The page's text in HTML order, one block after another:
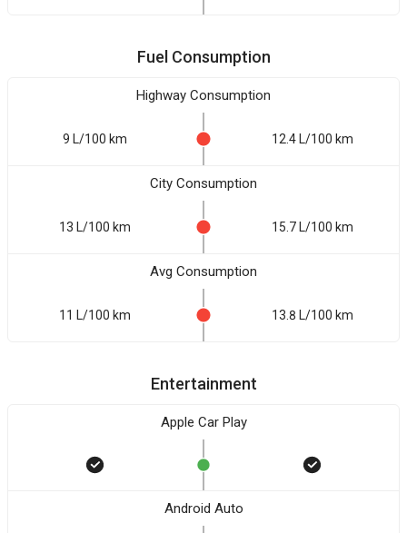
Fuel Consumption
Highway Consumption
9 L/100 km 12.4 L/100 km
City Consumption
13 L/100 km 15.7 L/100 km
Avg Consumption
11 L/100 km 13.8 L/100 km
Entertainment
Apple Car Play
Android Auto